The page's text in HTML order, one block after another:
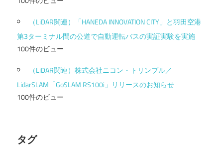
（LiDAR関連）「HANEDA INNOVATION CITY」と羽田空港
第3ターミナル間の公道で自動運転バスの実証実験を実施
100件のビュー
（LiDAR関連）株式会社ニコン・トリンブル／
LidarSLAM「GoSLAM RS100i」リリースのお知らせ
100件のビュー
タグ